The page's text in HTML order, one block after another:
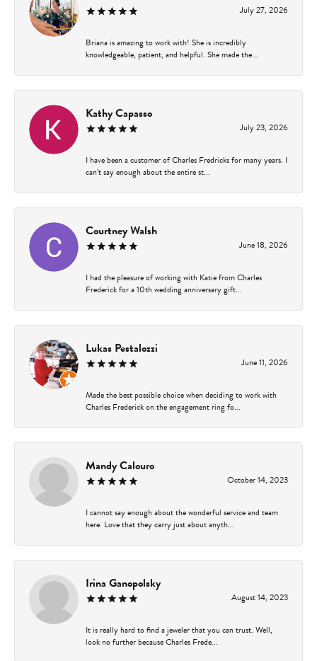
July 27, 2026
Briana is amazing to work with! She is incredibly
knowledgeable, patient, and helpful. She made the...
Kathy Capasso
July 23, 2026
I have been a customer of Charles Fredricks for many years. I
can’t say enough about the entire st...
Courtney Walsh
June 18, 2026
I had the pleasure of working with Katie from Charles
Frederick for a 10th wedding anniversary gift...
Lukas Pestalozzi
June 11, 2026
Made the best possible choice when deciding to work with
Charles Frederick on the engagement ring fo...
Mandy Calouro
October 14, 2023
I cannot say enough about the wonderful service and team
here. Love that they carry just about anyth...
Irina Ganopolsky
August 14, 2023
It is really hard to find a jeweler that you can trust. Well,
look no further because Charles Frede...